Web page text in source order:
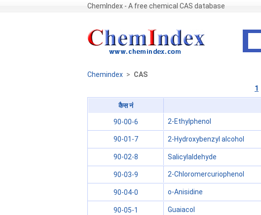
ChemIndex - A free chemical CAS database
Chemindex > CAS
1
कैस नं
90-00-6 2-Ethylphenol
90-01-7 2-Hydroxybenzyl alcohol
90-02-8 Salicylaldehyde
90-03-9 2-Chloromercuriophenol
90-04-0 o-Anisidine
90-05-1 Guaiacol